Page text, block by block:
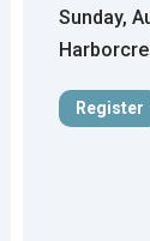
Sunday,
Register